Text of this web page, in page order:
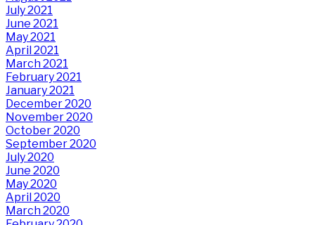
July 2021
June 2021
May 2021
April 2021
March 2021
February 2021
January 2021
December 2020
November 2020
October 2020
September 2020
July 2020
June 2020
May 2020
April 2020
March 2020